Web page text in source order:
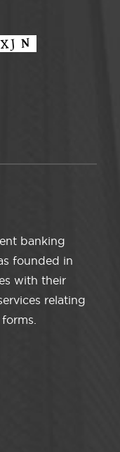
banking
founded in
with their
relating